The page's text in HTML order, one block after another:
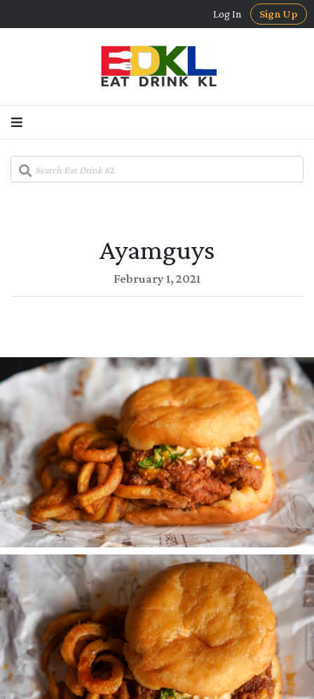
Log In Sign Up
Ayamguys
February 1, 2021